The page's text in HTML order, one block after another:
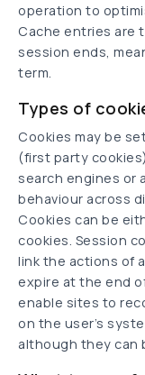
operation to
Cache entries are
session ends,
term.
Types of
Cookies may be
(first party
search engines or
behaviour across
Cookies can be
cookies. Session
link the actions of
expire at the end
enable sites to
on the user’s
although they can